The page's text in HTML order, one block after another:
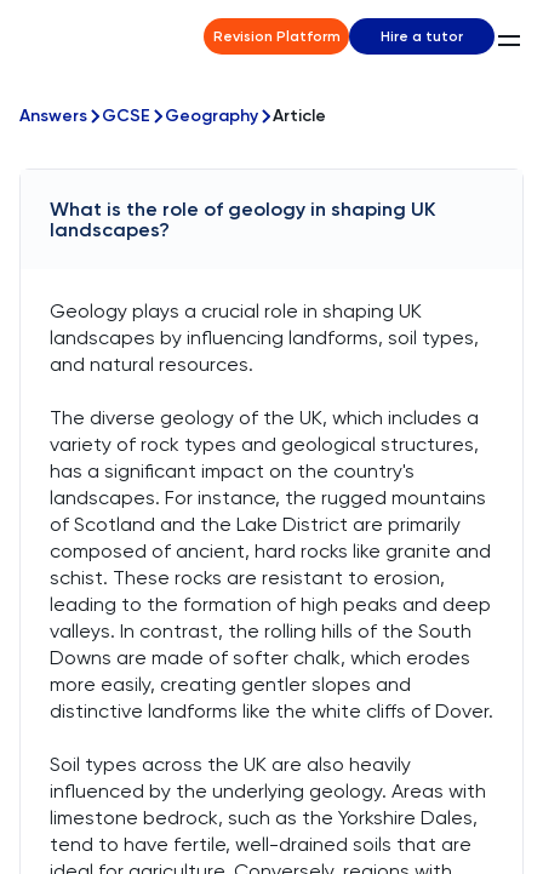
Revision Platform Hire a tutor
Answers GCSE Geography Article
What is the role of geology in shaping UK
landscapes?
Geology plays a crucial role in shaping UK
landscapes by influencing landforms, soil types,
and natural resources.
The diverse geology of the UK, which includes a
variety of rock types and geological structures,
has a significant impact on the country's
landscapes. For instance, the rugged mountains
of Scotland and the Lake District are primarily
composed of ancient, hard rocks like granite and
schist. These rocks are resistant to erosion,
leading to the formation of high peaks and deep
valleys. In contrast, the rolling hills of the South
Downs are made of softer chalk, which erodes
more easily, creating gentler slopes and
distinctive landforms like the white cliffs of Dover.
Soil types across the UK are also heavily
influenced by the underlying geology. Areas with
limestone bedrock, such as the Yorkshire Dales,
tend to have fertile, well-drained soils that are